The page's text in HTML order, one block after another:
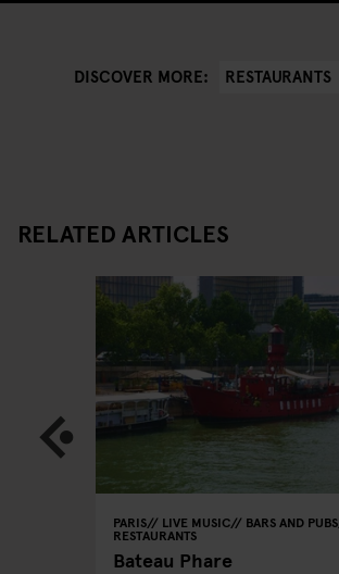
DISCOVER MORE: RESTAURANTS
RELATED ARTICLES
PARIS LIVE MUSIC BARS AND PUBS
RESTAURANTS
Bateau Phare